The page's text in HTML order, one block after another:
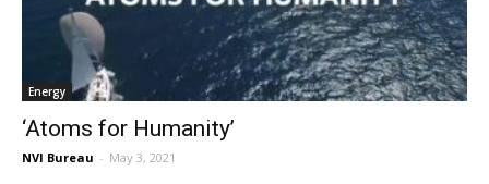
Energy
‘Atoms for Humanity’
NVI Bureau - May 3, 2021